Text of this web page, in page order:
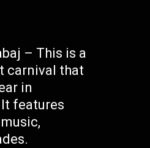
– This is a
carnival that
in
It features